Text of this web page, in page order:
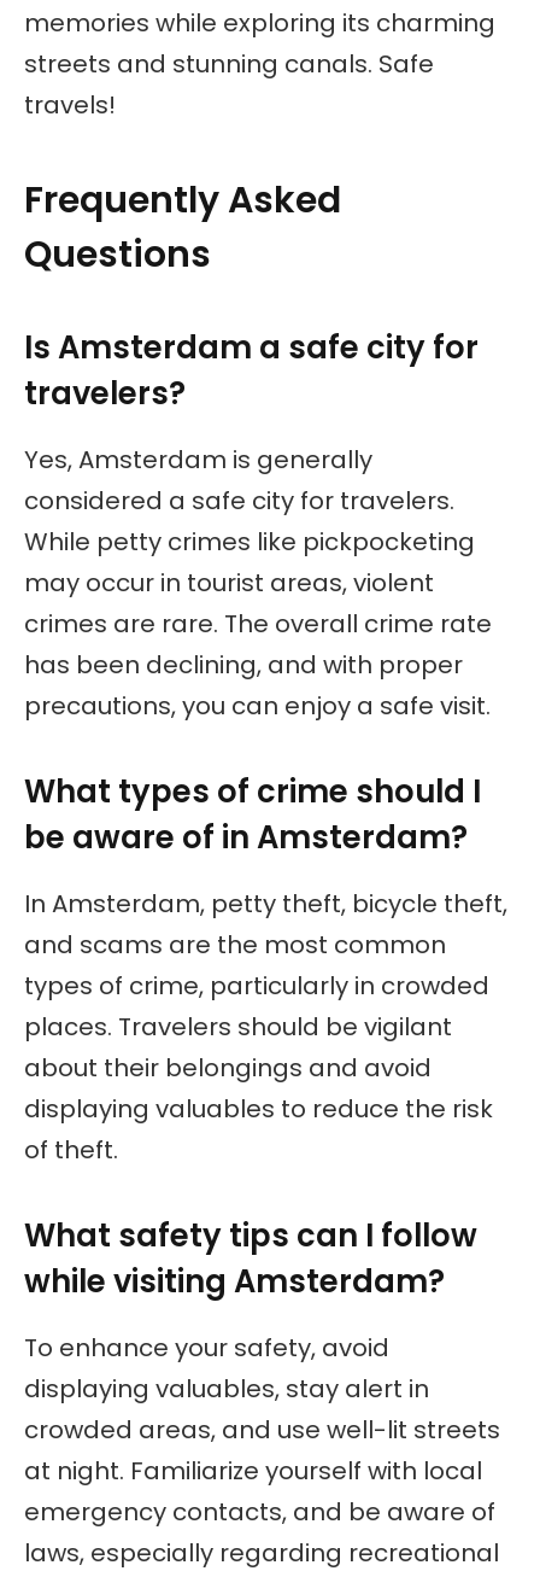
memories while exploring its charming
streets and stunning canals. Safe
travels!
Frequently Asked
Questions
Is Amsterdam a safe city for
travelers?
Yes, Amsterdam is generally
considered a safe city for travelers.
While petty crimes like pickpocketing
may occur in tourist areas, violent
crimes are rare. The overall crime rate
has been declining, and with proper
precautions, you can enjoy a safe visit.
What types of crime should I
be aware of in Amsterdam?
In Amsterdam, petty theft, bicycle theft,
and scams are the most common
types of crime, particularly in crowded
places. Travelers should be vigilant
about their belongings and avoid
displaying valuables to reduce the risk
of theft.
What safety tips can I follow
while visiting Amsterdam?
To enhance your safety, avoid
displaying valuables, stay alert in
crowded areas, and use well-lit streets
at night. Familiarize yourself with local
emergency contacts, and be aware of
laws, especially regarding recreational